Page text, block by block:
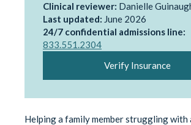
Clinical reviewer: Danielle
Last updated: June 2026
24/7 confidential admissions line:
833.551.2304
Verify Insurance
Helping a family member struggling with